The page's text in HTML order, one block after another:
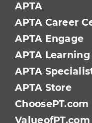
APTA
APTA Career
APTA Engage
APTA
APTA
APTA Store
ChoosePT.com
ValueofPT.com